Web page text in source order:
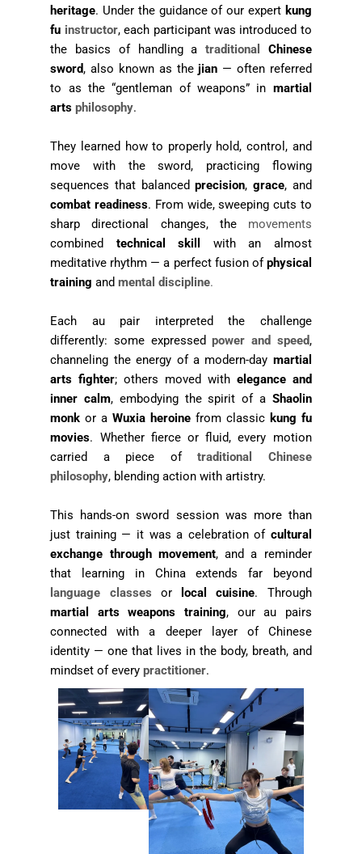
heritage. Under the guidance of our expert kung
fu instructor, each participant was introduced to
the basics of handling a traditional
Chinese
sword, also known as thejian — often referred
to as the “gentleman of weapons” in martial
artsphilosophy.
They learned how to properly hold, control, and
move with the sword, practicing flowing
sequences that balancedprecision, grace, and
combat readiness. From wide, sweeping cuts to
sharp directional changes, the movements
combined technical skill
with an almost
meditative rhythm — a perfect fusion of physical
training andmental discipline.
Each au pair interpreted the challenge
differently: some expressedpower and speed,
channeling the energy of a modern-day martial
arts fighter; others moved with elegance and
inner calm, embodying the spirit of a Shaolin
monk or aWuxia heroine from classic kung fu
movies. Whether fierce or fluid, every motion
carried a piece oftraditional Chinese
philosophy, blending action with artistry.
This hands-on sword session was more than
just training — it was a celebration of cultural
exchange through movement, and a reminder
that learning in China extends far beyond
language classes
or local cuisine. Through
martial arts weapons training, our au pairs
connected with a deeper layer of Chinese
identity — one that lives in the body, breath, and
mindset of everypractitioner.